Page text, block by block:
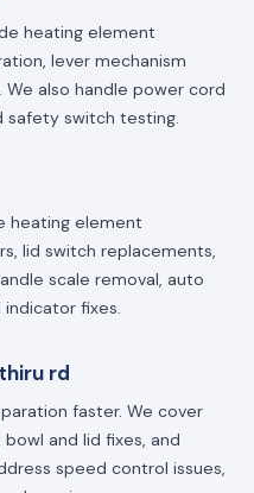
heating element
lever mechanism
also handle power cord
safety switch testing.
heating element
lid switch replacements,
scale removal, auto
fixes.
rd
faster. We cover
and lid fixes, and
speed control issues,